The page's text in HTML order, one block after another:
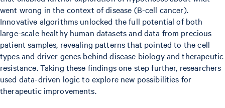
went wrong in the context of disease (B-cell cancer).
Innovative algorithms unlocked the full potential of both
large-scale healthy human datasets and data from precious
patient samples, revealing patterns that pointed to the cell
types and driver genes behind disease biology and therapeutic
resistance. Taking these findings one step further, researchers
used data-driven logic to explore new possibilities for
therapeutic improvements.